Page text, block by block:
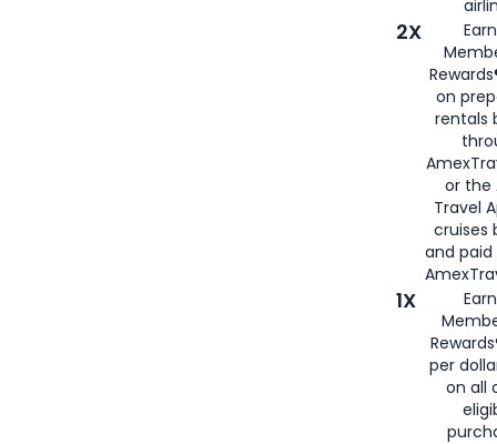
2X
on
rentals
or the
Travel
cruises
and
1X
per
on all